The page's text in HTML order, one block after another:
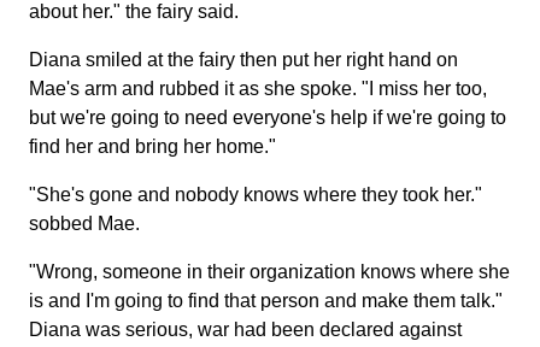
about her." the fairy said.
Diana smiled at the fairy then put her right hand on
Mae's arm and rubbed it as she spoke. "I miss her too,
but we're going to need everyone's help if we're going to
find her and bring her home."
"She's gone and nobody knows where they took her."
sobbed Mae.
"Wrong, someone in their organization knows where she
is and I'm going to find that person and make them talk."
Diana was serious, war had been declared against